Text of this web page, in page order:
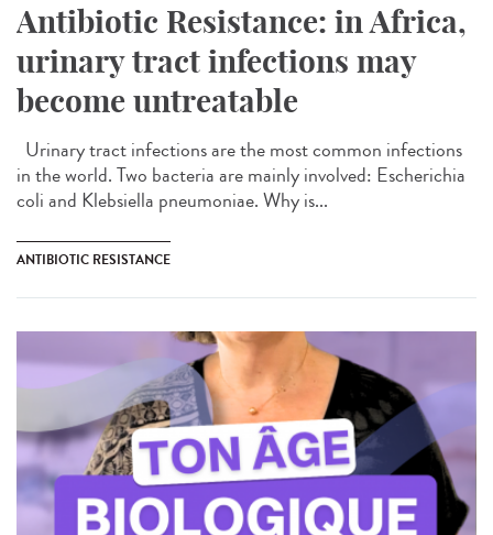
Antibiotic Resistance: in Africa,
urinary tract infections may
become untreatable
Urinary tract infections are the most common infections
in the world. Two bacteria are mainly involved: Escherichia
coli and Klebsiella pneumoniae. Why is...
ANTIBIOTIC RESISTANCE